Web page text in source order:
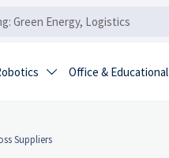
 Office & Educational
Suppliers